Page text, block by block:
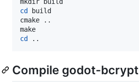
cd
build
cmake ..
cd
..
Compile godot-bcrypt